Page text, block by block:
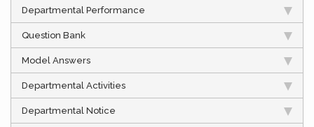
Departmental Performance
Question Bank
Model Answers
Departmental Activities
Departmental Notice